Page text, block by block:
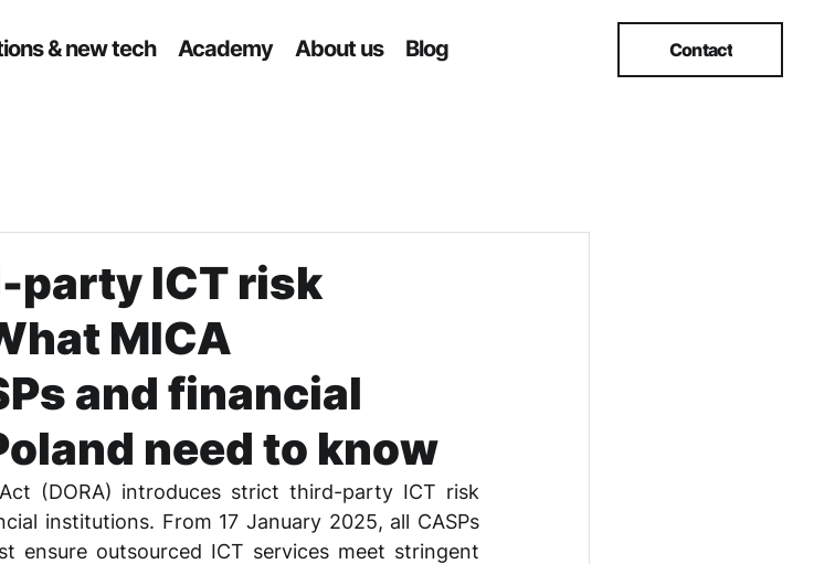
& new tech Academy About us Blog Contact
party ICT risk
MICA
and financial
need to know
(DORA) introduces strict third-party ICT risk
institutions. From 17 January 2025, all CASPs
ensure outsourced ICT services meet stringent